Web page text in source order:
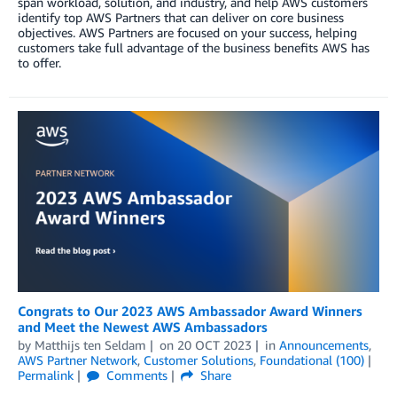
identify top AWS Partners that can deliver on core business
objectives. AWS Partners are focused on your success, helping
customers take full advantage of the business benefits AWS has
to offer.
Congrats to Our 2023 AWS Ambassador Award Winners
and Meet the Newest AWS Ambassadors
by Matthijs ten Seldam on 20 OCT 2023 in Announcements,
AWS Partner Network, Customer Solutions, Foundational (100)
Permalink
Comments
Share